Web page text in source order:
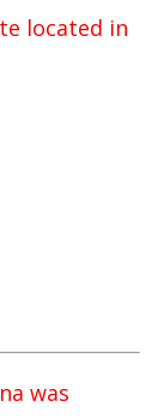
located in
was